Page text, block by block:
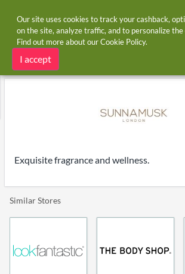
Home Stores Sunnamusk
Sunnamusk cashback
Exquisite fragrance and wellness.
Similar Stores
Our site uses cookies to track your cashback,
on the site, analyze traffic, and to personalize
Find out more about ourCookie Policy.
I accept